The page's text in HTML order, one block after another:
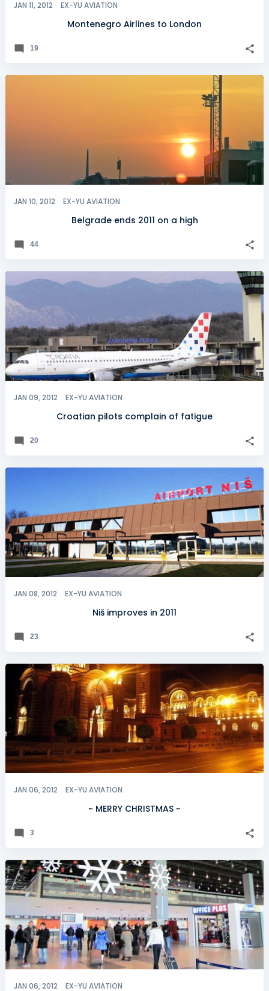
JAN 11, 2012 EX-YU AVIATION
Montenegro Airlines to London
19
JAN 10, 2012 EX-YU AVIATION
Belgrade ends 2011 on a high
44
JAN 09, 2012 EX-YU AVIATION
Croatian pilots complain of fatigue
20
JAN 08, 2012 EX-YU AVIATION
Niš improves in 2011
23
JAN 06, 2012 EX-YU AVIATION
~ MERRY CHRISTMAS ~
3
JAN 06, 2012 EX-YU AVIATION